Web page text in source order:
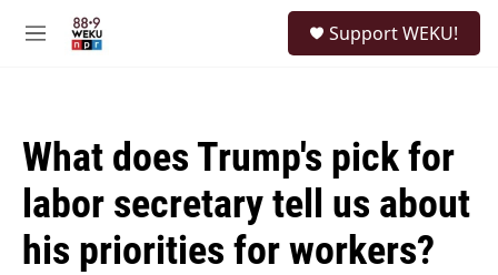
M
Support WEKU!
What does Trump's pick for
labor secretary tell us about
his priorities for workers?